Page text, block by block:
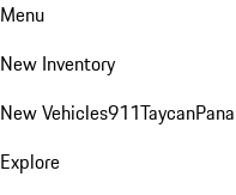
Menu
New Inventory
New Vehicles911Taycan
Explore